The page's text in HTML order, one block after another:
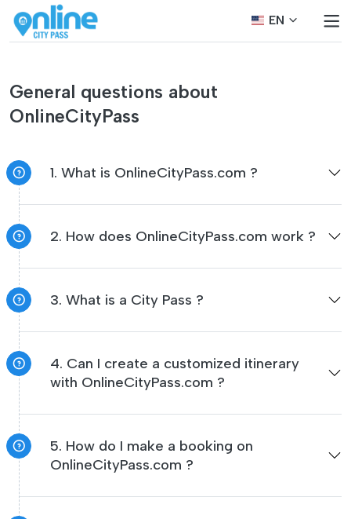
EN
General questions about
OnlineCityPass
1. What is OnlineCityPass.com ?
2. How does OnlineCityPass.com work ?
3. What is a City Pass ?
4. Can I create a customized itinerary
with OnlineCityPass.com ?
5. How do I make a booking on
OnlineCityPass.com ?